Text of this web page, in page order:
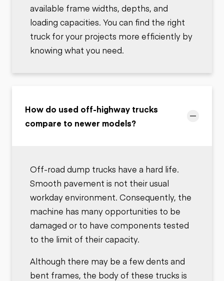
available frame widths, depths, and
loading capacities. You can find the right
truck for your projects more efficiently by
knowing what you need.
How do used off-highway trucks
compare to newer models?
Off-road dump trucks have a hard life.
Smooth pavement is not their usual
workday environment. Consequently, the
machine has many opportunities to be
damaged or to have components tested
to the limit of their capacity.
Although there may be a few dents and
bent frames, the body of these trucks is